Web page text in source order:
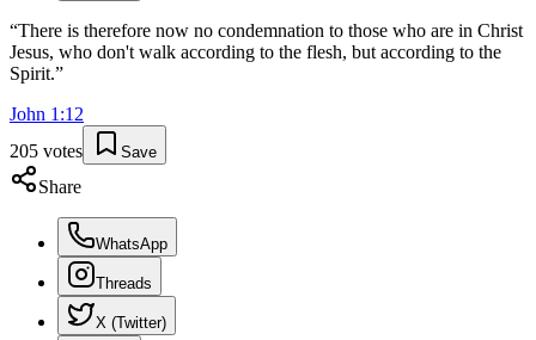
“There is therefore now no condemnation to those who are in Christ
Jesus, who don't walk according to the flesh, but according to the
Spirit.”
John 1 :12
205 votes Save
Share
WhatsApp
Threads
X (Twitter)